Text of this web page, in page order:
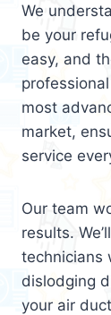
We
be your
easy, and
most
market,
service
Our team
results.
technicians
dislodging
your air